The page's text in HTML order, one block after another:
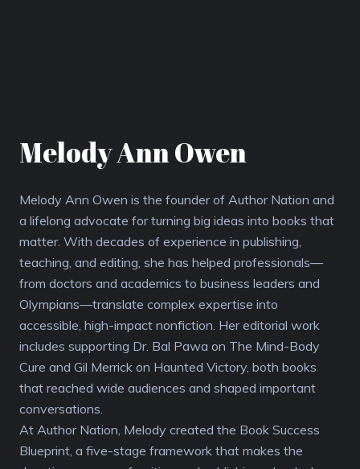
Melody Ann Owen
Melody Ann Owen is the founder of Author Nation and
a lifelong advocate for turning big ideas into books that
matter. With decades of experience in publishing,
teaching, and editing, she has helped professionals—
from doctors and academics to business leaders and
Olympians—translate complex expertise into
accessible, high-impact nonfiction. Her editorial work
includes supporting Dr. Bal Pawa on The Mind-Body
Cure and Gil Merrick on Haunted Victory, both books
that reached wide audiences and shaped important
conversations.
At Author Nation, Melody created the Book Success
Blueprint, a five-stage framework that makes the